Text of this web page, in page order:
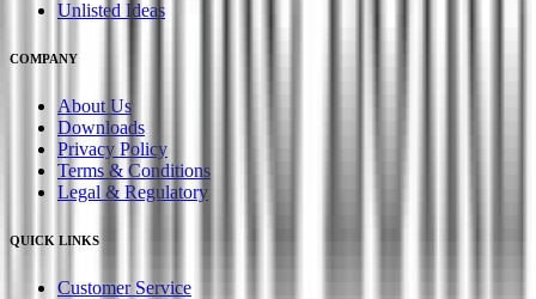
Unlisted Ideas
COMPANY
About Us
Downloads
Privacy Policy
Terms & Conditions
Legal & Regulatory
QUICK LINKS
Customer Service